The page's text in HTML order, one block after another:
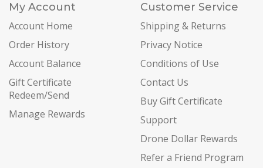
My Account
Account Home
Order History
Account Balance
Gift Certificate
Redeem/Send
Manage Rewards
Customer Service
Shipping & Returns
Privacy Notice
Conditions of Use
Contact Us
Buy Gift Certificate
Support
Drone Dollar Rewards
Refer a Friend Program